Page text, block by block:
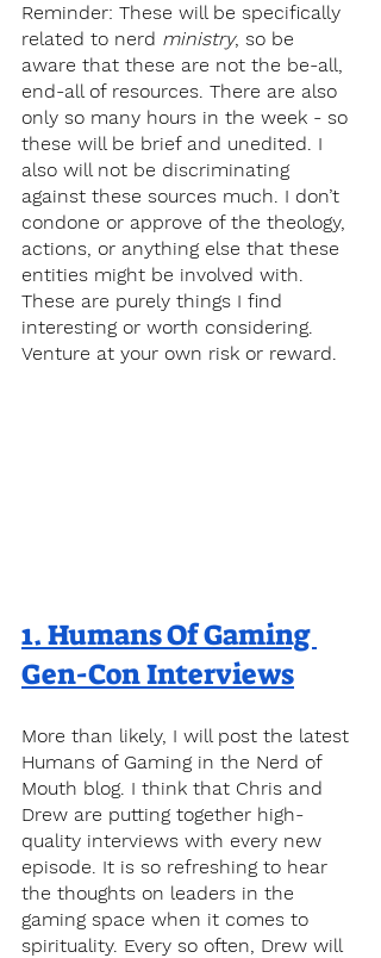
Reminder: These will be specifically
related to nerd ministry, so be
aware that these are not the be-all,
end-all of resources. There are also
only so many hours in the week - so
these will be brief and unedited. I
also will not be discriminating
against these sources much. I don’t
condone or approve of the theology,
actions, or anything else that these
entities might be involved with.
These are purely things I find
interesting or worth considering.
Venture at your own risk or reward.
1. Humans Of Gaming
Gen-Con Interviews
More than likely, I will post the latest
Humans of Gaming in the Nerd of
Mouth blog. I think that Chris and
Drew are putting together high-
quality interviews with every new
episode. It is so refreshing to hear
the thoughts on leaders in the
gaming space when it comes to
spirituality. Every so often, Drew will